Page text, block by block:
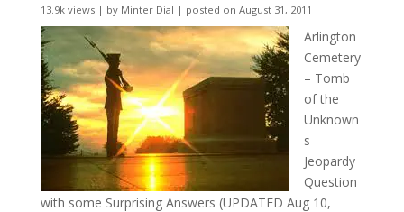
13.9k views| by Minter Dial | posted on August 31, 2011
Arlington
Cemetery
– Tomb
of the
Unknown
s
Jeopardy
Question
with some Surprising Answers (UPDATED Aug 10,